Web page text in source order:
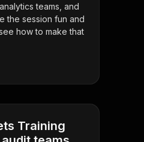
teams, and
the session fun and
how to make that
Training